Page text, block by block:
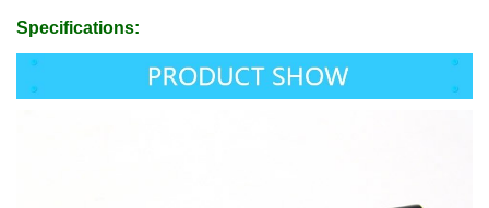
Specifications: